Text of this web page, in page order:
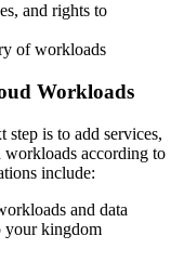
and rights to
of workloads
Workloads
step is to add services,
workloads according to
include:
and data
your kingdom